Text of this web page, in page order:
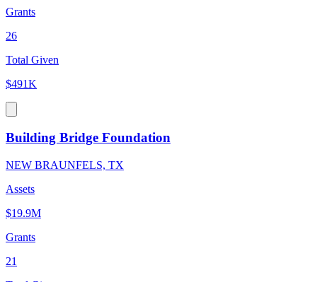
Grants
26
Total Given
$491K
Building Bridge Foundation
NEW BRAUNFELS, TX
Assets
$19.9M
Grants
21